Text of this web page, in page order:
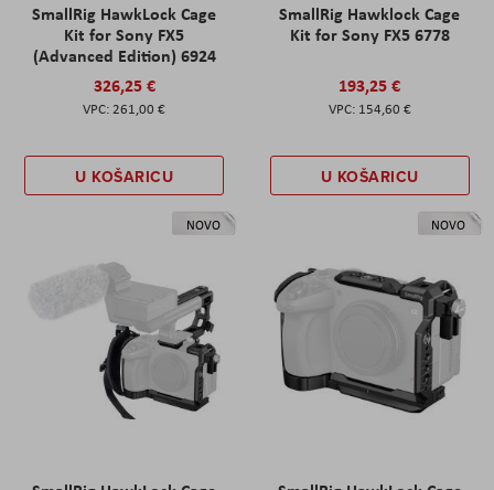
SmallRig HawkLock Cage
Kit for Sony FX5
(Advanced Edition) 6924
326,25 €
261,00 €
U KOŠARICU
SmallRig Hawklock Cage
Kit for Sony FX5 6778
193,25 €
154,60 €
U KOŠARICU
NOVO NOVO